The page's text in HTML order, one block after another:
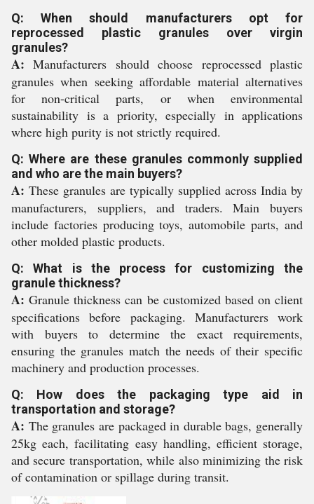
Q: When should manufacturers opt for
reprocessed plastic granules over virgin
granules?
A: Manufacturers should choose reprocessed plastic
granules when seeking affordable material alternatives
for non-critical parts, or when environmental
sustainability is a priority, especially in applications
where high purity is not strictly required.
Q: Where are these granules commonly supplied
and who are the main buyers?
A: These granules are typically supplied across India by
manufacturers, suppliers, and traders. Main buyers
include factories producing toys, automobile parts, and
other molded plastic products.
Q: What is the process for customizing the
granule thickness?
A: Granule thickness can be customized based on client
specifications before packaging. Manufacturers work
with buyers to determine the exact requirements,
ensuring the granules match the needs of their specific
machinery and production processes.
Q: How does the packaging type aid in
transportation and storage?
A: The granules are packaged in durable bags, generally
25kg each, facilitating easy handling, efficient storage,
and secure transportation, while also minimizing the risk
of contamination or spillage during transit.